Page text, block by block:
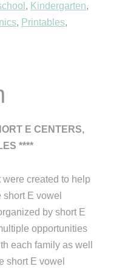
, Kindergarten,
, Printables,
E CENTERS,
****
created to help
E vowel
by short E
opportunities
each family as well
short E vowel